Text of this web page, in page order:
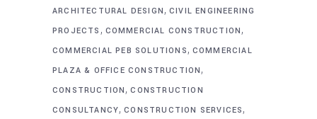
ARCHITECTURAL DESIGN, CIVIL ENGINEERING
PROJECTS , COMMERCIAL CONSTRUCTION,
COMMERCIAL PEB SOLUTIONS, COMMERCIAL
PLAZA & OFFICE CONSTRUCTION,
CONSTRUCTION,CONSTRUCTION
CONSULTANCY,CONSTRUCTION SERVICES,